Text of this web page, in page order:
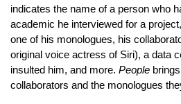
indicates the name of a person who
academic he interviewed for a
one of his monologues, his
original voice actress of Siri), a data
insulted him, and more. People
collaborators and the monologues